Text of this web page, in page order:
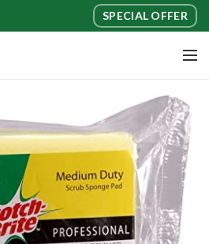
SPECIAL OFFER